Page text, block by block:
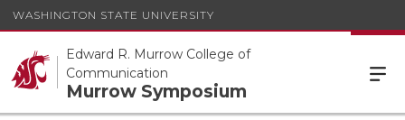
WASHINGTON STATE UNIVERSITY
Edward R. Murrow College of
Communication
Murrow Symposium